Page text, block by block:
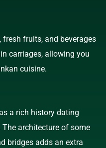
fruits, and beverages
carriages, allowing you
cuisine.
a rich history dating
architecture of some
bridges adds an extra